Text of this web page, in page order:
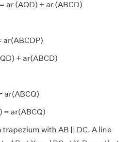
ar (AQD) + ar (ABCD)
ar(ABCDP)
+ ar(ABCD)
ar(ABCQ)
= ar(ABCQ)
trapezium with AB || DC. A line